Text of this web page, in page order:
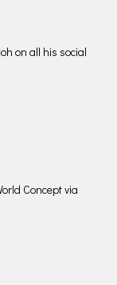
on all his social
Concept via